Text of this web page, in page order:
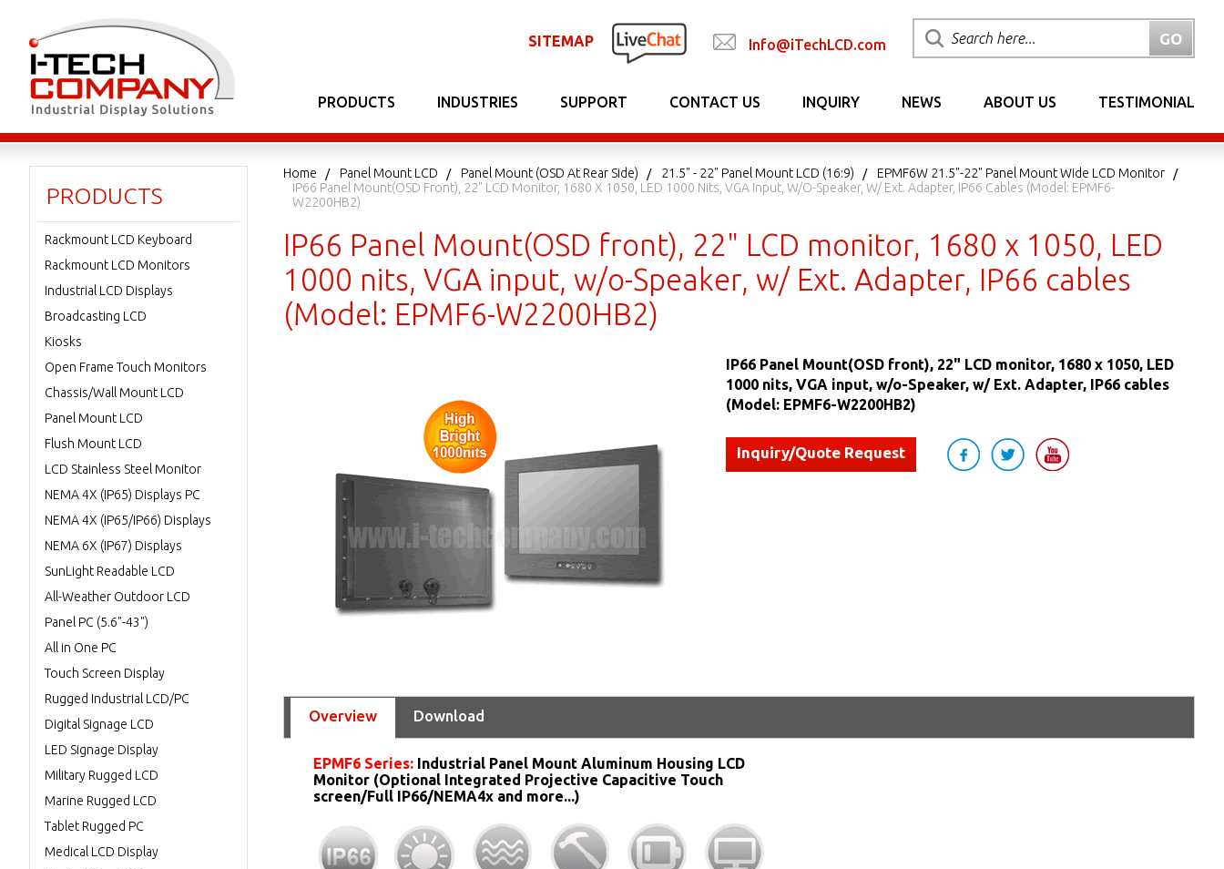
SITEMAP Info@iTechLCD.com
PRODUCTS INDUSTRIES SUPPORT CONTACT US INQUIRY NEWS ABOUT US TESTIMONIAL
Home Panel Mount LCD Panel Mount (OSD At Rear Side) 21.5" - 22" Panel Mount LCD (16:9)
EPMF6W 21.5"-22" Panel Mount Wide LCD Monitor
IP66 Panel Mount(OSD Front), 22" LCD Monitor, 1680 X 1050, LED 1000 Nits, VGA Input, W/o-Speaker, W/ Ext. Adapter, IP66 Cables (Model: EPMF6-
W2200HB2)
IP66 Panel Mount(OSD front), 22" LCD monitor, 1680 x 1050, LED
1000 nits, VGA input, w/o-Speaker, w/ Ext. Adapter, IP66 cables
(Model: EPMF6-W2200HB2)
IP66 Panel Mount(OSD front), 22" LCD monitor, 1680 x 1050, LED
1000 nits, VGA input, w/o-Speaker, w/ Ext. Adapter, IP66 cables
(Model: EPMF6-W2200HB2)
Inquiry/Quote Request
Overview Download
EPMF6 Series: Industrial Panel Mount Aluminum Housing LCD
Monitor (Optional Integrated Projective Capacitive Touch
screen/Full IP66/NEMA4x and more...)
PRODUCTS
Rackmount LCD Keyboard
Rackmount LCD Monitors
Industrial LCD Displays
Broadcasting LCD
Kiosks
Open Frame Touch Monitors
Chassis/Wall Mount LCD
Panel Mount LCD
Flush Mount LCD
LCD Stainless Steel Monitor
NEMA 4X (IP65) Displays PC
NEMA 4X (IP65/IP66) Displays
NEMA 6X (IP67) Displays
SunLight Readable LCD
All-Weather Outdoor LCD
Panel PC (5.6"-43")
All in One PC
Touch Screen Display
Rugged Industrial LCD/PC
Digital Signage LCD
LED Signage Display
Military Rugged LCD
Marine Rugged LCD
Tablet Rugged PC
Medical LCD Display